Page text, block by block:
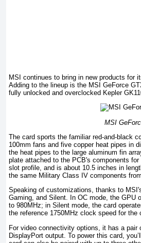
MSI continues to bring in new products for
Adding to the lineup is the MSI GeForce
fully unlocked and overclocked Kepler
MSI
The card sports the familiar red-and-black
100mm fans and five copper heat pipes in
the heat pipes to the large aluminum fin
plate attached to the PCB's components
slot profile, and is about 10.5 inches in
the same Military Class IV components
Speaking of customizations, thanks to
Gaming, and Silent. In OC mode, the GPU
to 980MHz; in Silent mode, the card
the reference 1750MHz clock speed for the
For video connectivity options, it has a pair
DisplayPort output. To power this card,